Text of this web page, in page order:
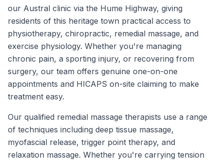
our Austral clinic via the Hume Highway, giving
residents of this heritage town practical access to
physiotherapy, chiropractic, remedial massage, and
exercise physiology. Whether you're managing
chronic pain, a sporting injury, or recovering from
surgery, our team offers genuine one-on-one
appointments and HICAPS on-site claiming to make
treatment easy.
Our qualified remedial massage therapists use a range
of techniques including deep tissue massage,
myofascial release, trigger point therapy, and
relaxation massage. Whether you're carrying tension